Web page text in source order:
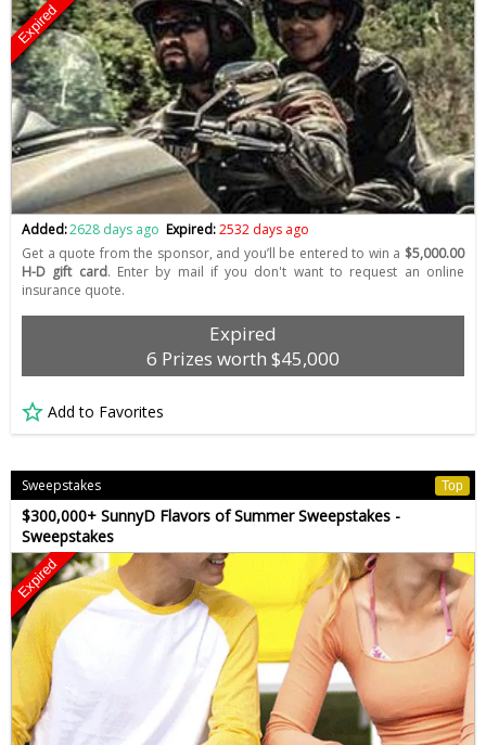
Expired
Added:2628 days ago Expired:2532 days ago
Get a quote from the sponsor, and you’ll be entered to win a $5,000.00
H-D gift card. Enter by mail if you don't want to request an online
insurance quote.
Expired
6 Prizes worth $45,000
Add to Favorites
Sweepstakes Top
$300,000+ SunnyD Flavors of Summer Sweepstakes -
Sweepstakes
Expired